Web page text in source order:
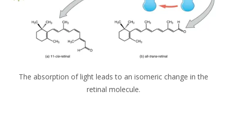
The absorption of light leads to an isomeric change in the
retinal molecule.